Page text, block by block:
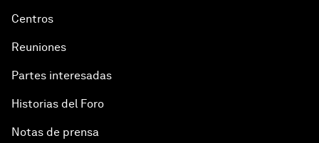
Centros
Reuniones
Partes interesadas
Historias del Foro
Notas de prensa